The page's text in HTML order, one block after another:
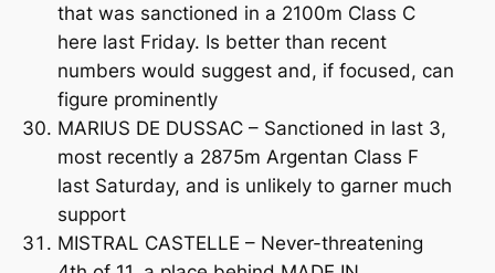
that was sanctioned in a 2100m Class C
here last Friday. Is better than recent
numbers would suggest and, if focused, can
figure prominently
MARIUS DE DUSSAC – Sanctioned in last 3,
most recently a 2875m Argentan Class F
last Saturday, and is unlikely to garner much
support
MISTRAL CASTELLE – Never-threatening